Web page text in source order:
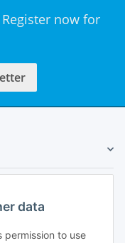
Register now for
data
permission to use